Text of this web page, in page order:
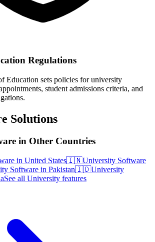
Regulations
Education sets policies for university
student admissions criteria, and
Solutions
in Other Countries
in United States🇮🇳University Software
Software in Pakistan🇮🇩University
See all University features